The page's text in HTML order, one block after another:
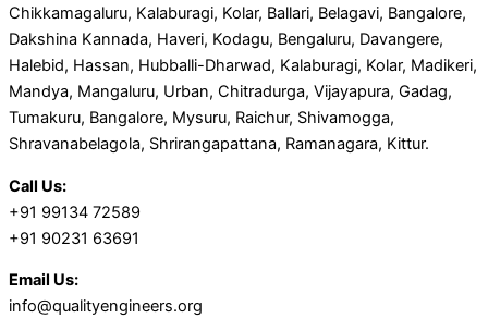
Chikkamagaluru, Kalaburagi, Kolar, Ballari, Belagavi, Bangalore,
Dakshina Kannada, Haveri, Kodagu, Bengaluru, Davangere,
Halebid, Hassan, Hubballi-Dharwad, Kalaburagi, Kolar, Madikeri,
Mandya, Mangaluru, Urban, Chitradurga, Vijayapura, Gadag,
Tumakuru, Bangalore, Mysuru, Raichur, Shivamogga,
Shravanabelagola, Shrirangapattana, Ramanagara, Kittur.
Call Us:
+91 99134 72589
+91 90231 63691
Email Us:
info@qualityengineers.org